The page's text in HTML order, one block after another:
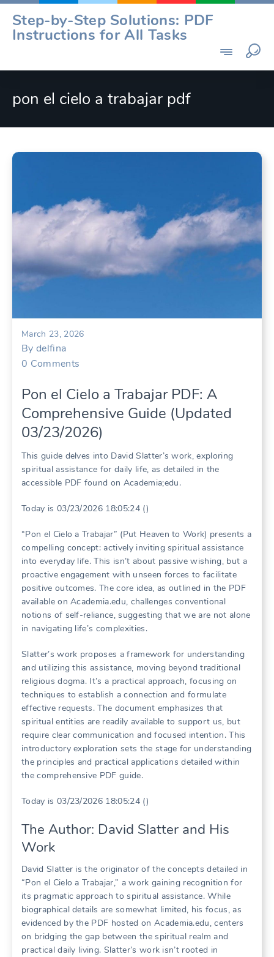
Skip
content
Step-by-Step Solutions: PDF
Instructions for All Tasks
pon el cielo a trabajar pdf
March 23, 2026
By delfina
0 Comments
Pon el Cielo a Trabajar PDF: A
Comprehensive Guide (Updated
03/23/2026)
This guide delves into David Slatter’s work, exploring
spiritual assistance for daily life, as detailed in the
accessible PDF found on Academia;edu.
Today is 03/23/2026 18:05:24 ()
“Pon el Cielo a Trabajar” (Put Heaven to Work) presents a
compelling concept: actively inviting spiritual assistance
into everyday life. This isn’t about passive wishing, but a
proactive engagement with unseen forces to facilitate
positive outcomes. The core idea, as outlined in the PDF
available on Academia.edu, challenges conventional
notions of self-reliance, suggesting that we are not alone
in navigating life’s complexities.
Slatter’s work proposes a framework for understanding
and utilizing this assistance, moving beyond traditional
religious dogma. It’s a practical approach, focusing on
techniques to establish a connection and formulate
effective requests. The document emphasizes that
spiritual entities are readily available to support us, but
require clear communication and focused intention. This
introductory exploration sets the stage for understanding
the principles and practical applications detailed within
the comprehensive PDF guide.
Today is 03/23/2026 18:05:24 ()
The Author: David Slatter and His
Work
David Slatter is the originator of the concepts detailed in
“Pon el Cielo a Trabajar,” a work gaining recognition for
its pragmatic approach to spiritual assistance. While
biographical details are somewhat limited, his focus, as
evidenced by the PDF hosted on Academia.edu, centers
on bridging the gap between the spiritual realm and
practical daily living. Slatter’s work isn’t rooted in